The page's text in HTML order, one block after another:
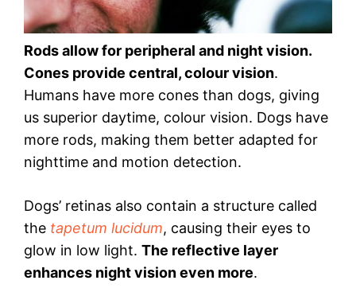
Rods allow for peripheral and night vision.
Cones provide central, colour vision.
Humans have more cones than dogs, giving
us superior daytime, colour vision. Dogs have
more rods, making them better adapted for
nighttime and motion detection.
Dogs’ retinas also contain a structure called
the tapetum lucidum, causing their eyes to
glow in low light. The reflective layer
enhances night vision even more.